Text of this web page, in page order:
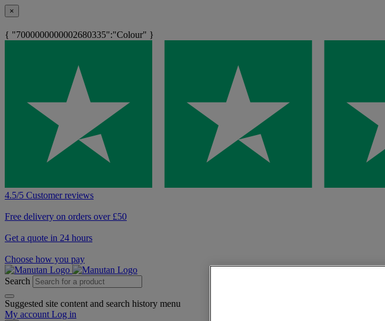
×
{ "7000000000002680335":"Colour" }
4.5/5 Customer reviews
Free delivery on orders over £50
Get a quote in 24 hours
Choose how you pay
Search
Suggested site content and search history menu
My account Log in